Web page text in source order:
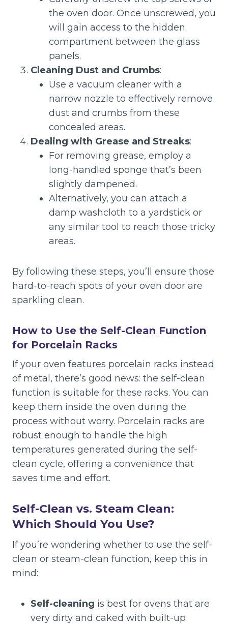
the oven door. Once unscrewed, you
will gain access to the hidden
compartment between the glass
panels.
Cleaning Dust and Crumbs:
Use a vacuum cleaner with a
narrow nozzle to effectively remove
dust and crumbs from these
concealed areas.
Dealing with Grease and Streaks:
For removing grease, employ a
long-handled sponge that’s been
slightly dampened.
Alternatively, you can attach a
damp washcloth to a yardstick or
any similar tool to reach those tricky
areas.
By following these steps, you’ll ensure those
hard-to-reach spots of your oven door are
sparkling clean.
How to Use the Self-Clean Function
for Porcelain Racks
If your oven features porcelain racks instead
of metal, there’s good news: the self-clean
function is suitable for these racks. You can
keep them inside the oven during the
process without worry. Porcelain racks are
robust enough to handle the high
temperatures generated during the self-
clean cycle, offering a convenience that
saves time and effort.
Self-Clean vs. Steam Clean:
Which Should You Use?
If you’re wondering whether to use the self-
clean or steam-clean function, keep this in
mind:
Self-cleaning is best for ovens that are
very dirty and caked with built-up